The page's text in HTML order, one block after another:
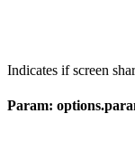
Indicates if screen
Param: